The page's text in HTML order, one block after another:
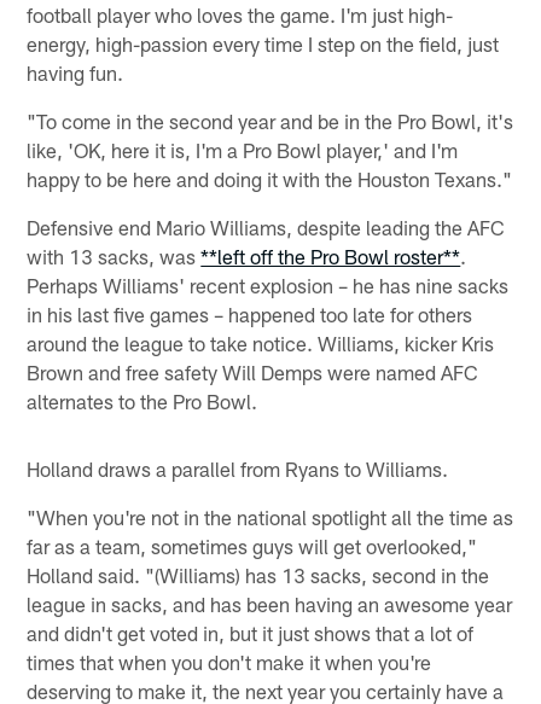
football player who loves the game. I'm just high-
energy, high-passion every time I step on the field, just
having fun.
"To come in the second year and be in the Pro Bowl, it's
like, 'OK, here it is, I'm a Pro Bowl player,' and I'm
happy to be here and doing it with the Houston Texans."
Defensive end Mario Williams, despite leading the AFC
with 13 sacks, was**left off the Pro Bowl roster**.
Perhaps Williams' recent explosion – he has nine sacks
in his last five games – happened too late for others
around the league to take notice. Williams, kicker Kris
Brown and free safety Will Demps were named AFC
alternates to the Pro Bowl.
Holland draws a parallel from Ryans to Williams.
"When you're not in the national spotlight all the time as
far as a team, sometimes guys will get overlooked,"
Holland said. "(Williams) has 13 sacks, second in the
league in sacks, and has been having an awesome year
and didn't get voted in, but it just shows that a lot of
times that when you don't make it when you're
deserving to make it, the next year you certainly have a